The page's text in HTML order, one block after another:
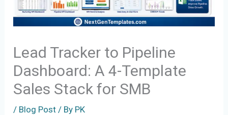
Lead Tracker to Pipeline
Dashboard: A 4-Template
Sales Stack for SMB
/ Blog Post / By PK